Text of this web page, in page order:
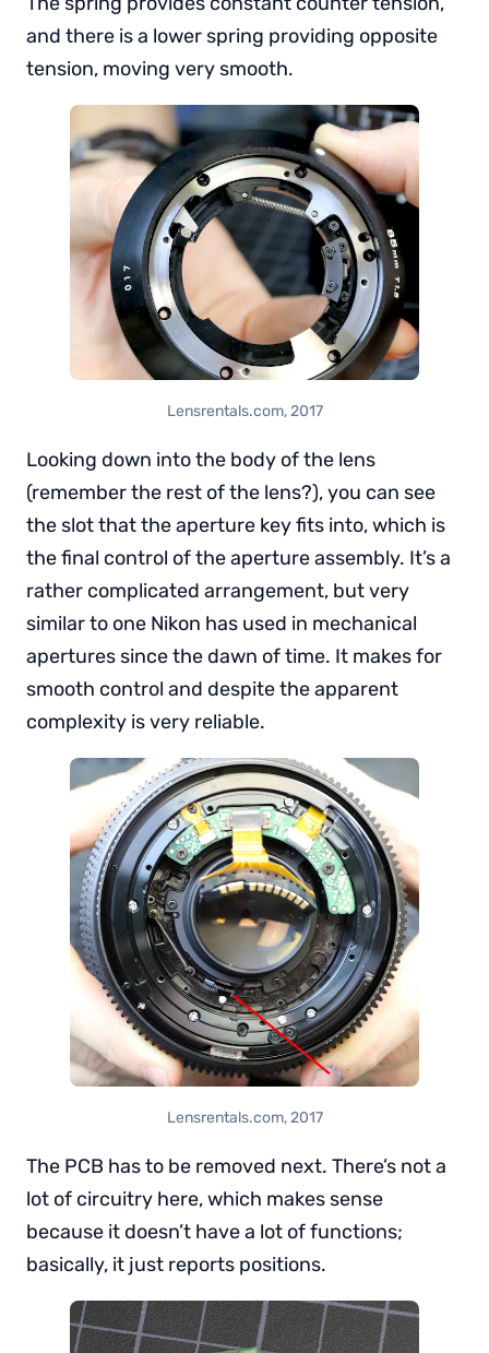
and there is a lower spring providing opposite
tension, moving very smooth.
Lensrentals.com, 2017
Looking down into the body of the lens
(remember the rest of the lens?), you can see
the slot that the aperture key fits into, which is
the final control of the aperture assembly. It’s a
rather complicated arrangement, but very
similar to one Nikon has used in mechanical
apertures since the dawn of time. It makes for
smooth control and despite the apparent
complexity is very reliable.
Lensrentals.com, 2017
The PCB has to be removed next. There’s not a
lot of circuitry here, which makes sense
because it doesn’t have a lot of functions;
basically, it just reports positions.